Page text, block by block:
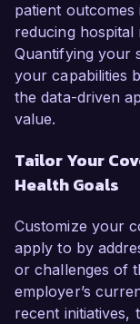
patient
reducing hospital
Quantifying your
your capabilities
the data-driven
value.
Tailor Your
Health Goals
Customize your
apply to by
or challenges of
employer’s
recent initiatives,